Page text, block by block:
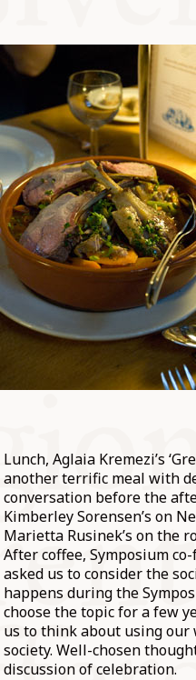
Lunch, Aglaia Kremezi’s
another terrific meal with
conversation before the
Kimberley Sorensen’s on
Marietta Rusinek’s on the
After coffee, Symposium
asked us to consider the
happens during the
choose the topic for a few
us to think about using our
society. Well-chosen
discussion of celebration.